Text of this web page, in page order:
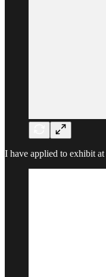
I have applied to exhibit at